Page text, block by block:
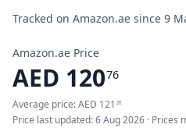
Tracked on Amazon.ae since 9
Amazon.ae Price
AED 12076
Average price:AED 121 26
Price last updated:6 Aug 2026 · Prices